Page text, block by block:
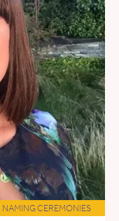
NAMING CEREMONIES